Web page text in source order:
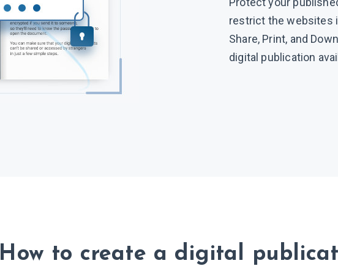
restrict the websites
Share, Print, and
digital publication
How to create a digital